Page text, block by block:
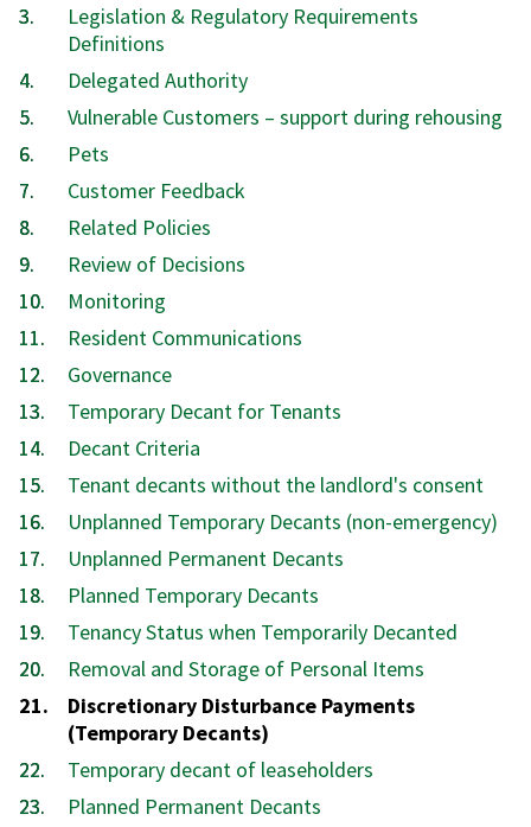
Legislation & Regulatory Requirements
Definitions
Delegated Authority
Vulnerable Customers – support during rehousing
Pets
Customer Feedback
Related Policies
Review of Decisions
Monitoring
Resident Communications
Governance
Temporary Decant for Tenants
Decant Criteria
Tenant decants without the landlord's consent
Unplanned Temporary Decants (non-emergency)
Unplanned Permanent Decants
Planned Temporary Decants
Tenancy Status when Temporarily Decanted
Removal and Storage of Personal Items
You
are
here:
Discretionary Disturbance Payments
(Temporary Decants)
Temporary decant of leaseholders
Planned Permanent Decants